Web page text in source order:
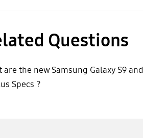
Questions
are the new Samsung Galaxy S9 and
Specs ?